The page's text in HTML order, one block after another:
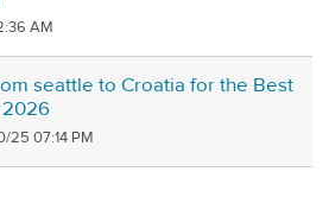
AM
seattle to Croatia for the Best
25 07:14 PM